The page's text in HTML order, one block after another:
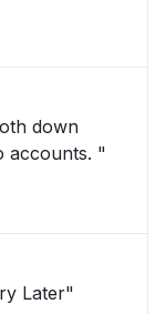
down
accounts. "
Later"